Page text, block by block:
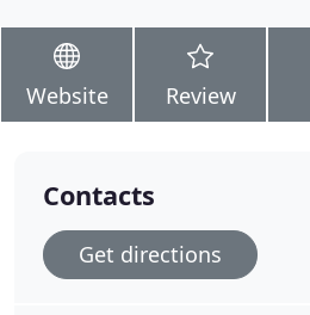
Website Review
Contacts
Get directions